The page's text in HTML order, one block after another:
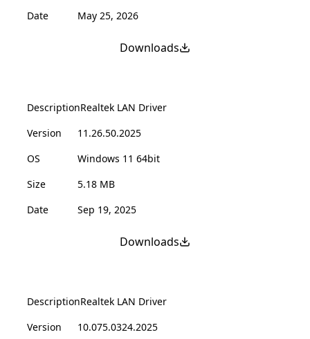
Date
May 25, 2026
Downloads
DescriptionRealtek LAN Driver
Version
11.26.50.2025
OS
Windows 11 64bit
Size
5.18 MB
Date
Sep 19, 2025
Downloads
DescriptionRealtek LAN Driver
Version
10.075.0324.2025